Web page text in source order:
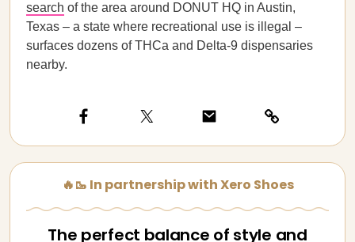
search of the area around DONUT HQ in Austin,
Texas – a state where recreational use is illegal –
surfaces dozens of THCa and Delta-9 dispensaries
nearby.
🔥🥾 In partnership with Xero Shoes
The perfect balance of style and